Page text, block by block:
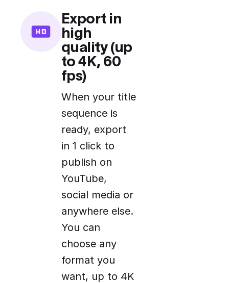
Export in
high
quality (up
to 4K, 60
fps)
When your title
sequence is
ready, export
in 1 click to
publish on
YouTube,
social media or
anywhere else.
You can
choose any
format you
want, up to 4K